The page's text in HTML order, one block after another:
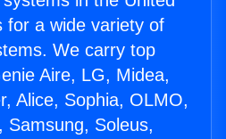
for a wide variety of
We carry top
Aire, LG, Midea,
Alice, Sophia, OLMO,
Samsung, Soleus,